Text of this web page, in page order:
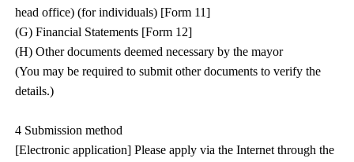
head office) (for individuals) [Form 11]
(G) Financial Statements [Form 12]
(H) Other documents deemed necessary by the mayor
(You may be required to submit other documents to verify the
details.)
4 Submission method
[Electronic application] Please apply via the Internet through the